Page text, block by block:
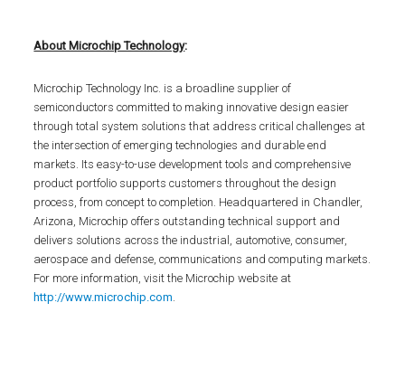
About Microchip Technology:
Microchip Technology Inc. is a broadline supplier of
semiconductors committed to making innovative design easier
through total system solutions that address critical challenges at
the intersection of emerging technologies and durable end
markets. Its easy-to-use development tools and comprehensive
product portfolio supports customers throughout the design
process, from concept to completion. Headquartered in Chandler,
Arizona, Microchip offers outstanding technical support and
delivers solutions across the industrial, automotive, consumer,
aerospace and defense, communications and computing markets.
For more information, visit the Microchip website at
http://www.microchip.com.